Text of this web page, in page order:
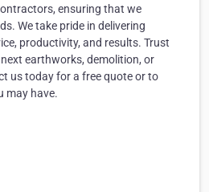
ensuring that we
We take pride in delivering
productivity, and results. Trust
earthworks, demolition, or
us today for a free quote or to
may have.